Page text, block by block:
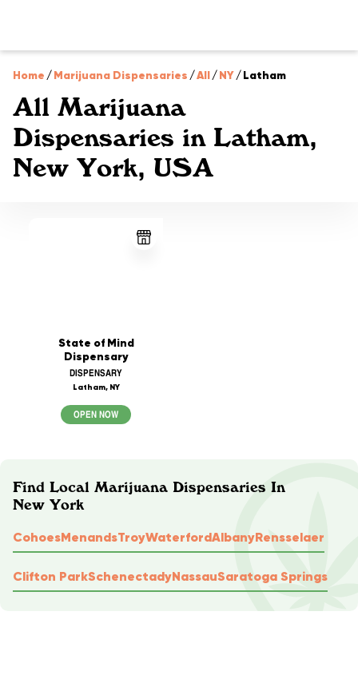
Home /Marijuana Dispensaries /All/NY/Latham
All Marijuana
Dispensaries in Latham,
New York, USA
State of Mind
Dispensary
DISPENSARY
Latham, NY
OPEN NOW
Find Local Marijuana Dispensaries In
New York
CohoesMenandsTroyWaterfordAlbanyRensselaer
Clifton ParkSchenectadyNassauSaratoga Springs